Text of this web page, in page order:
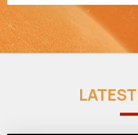
LATEST